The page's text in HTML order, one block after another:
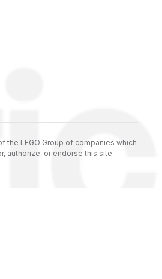
the LEGO Group of companies which
authorize, or endorse this site.